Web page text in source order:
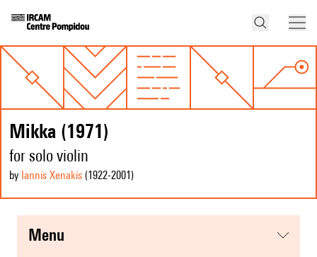
Mikka (1971)
for solo violin
by Iannis Xenakis (1922-2001 )
menu